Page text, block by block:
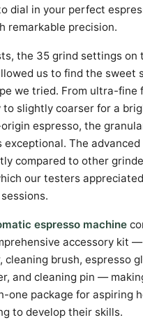
dial in your perfect
remarkable precision.
the 35 grind settings on
us to find the sweet
we tried. From ultra-fine
slightly coarser for a
espresso, the
exceptional. The advanced
compared to other
our testers
espresso machine
accessory kit
cleaning brush, espresso
and cleaning pin —
one package for aspiring
to develop their skills.